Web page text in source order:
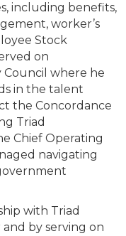
including benefits,
worker’s
Stock
on
Council where he
in the talent
the Concordance
Triad
Chief Operating
navigating
with Triad
by serving on